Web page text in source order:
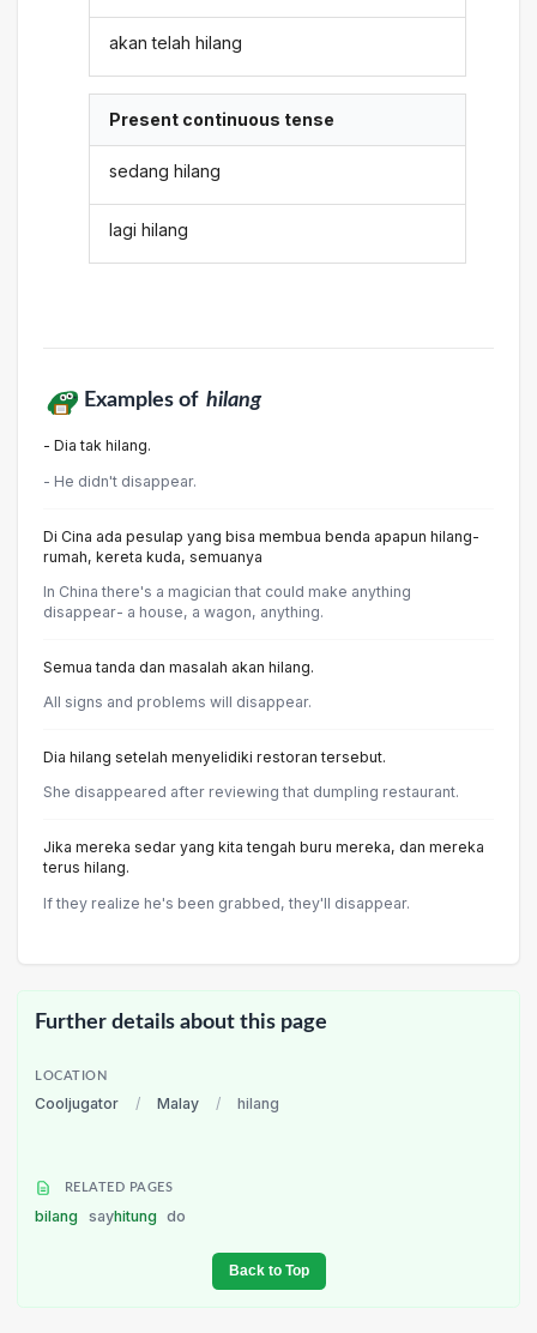
akan telah hilang
Present continuous tense
sedang hilang
lagi hilang
Examples of hilang
- Dia tak hilang.
- He didn't disappear.
Di Cina ada pesulap yang bisa membua benda apapun hilang-
rumah, kereta kuda, semuanya
In China there's a magician that could make anything
disappear- a house, a wagon, anything.
Semua tanda dan masalah akan hilang.
All signs and problems will disappear.
Dia hilang setelah menyelidiki restoran tersebut.
She disappeared after reviewing that dumpling restaurant.
Jika mereka sedar yang kita tengah buru mereka, dan mereka
terus hilang.
If they realize he's been grabbed, they'll disappear.
Further details about this page
LOCATION
Cooljugator / Malay / hilang
RELATED PAGES
bilang sayhitung do
Back to Top